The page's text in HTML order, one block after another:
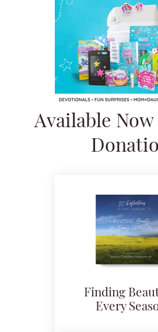
Available
Finding
Every